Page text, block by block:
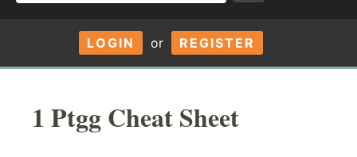
LOGIN or REGISTER
1 Ptgg Cheat Sheet